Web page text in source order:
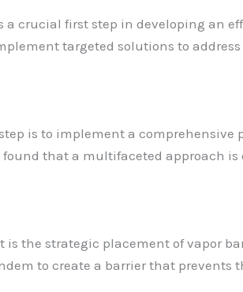
crucial first step in developing an
targeted solutions to
is to implement a
that a multifaceted approach is
is the strategic placement of vapor
to create a barrier that